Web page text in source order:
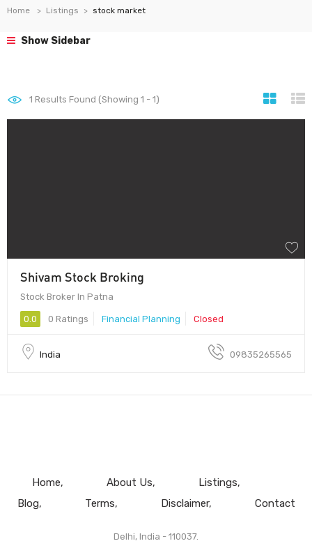
Home Listings stock market
Show Sidebar
1 Results Found (Showing 1 - 1)
Shivam Stock Broking
Stock Broker In Patna
0.0 0 Ratings Financial Planning Closed
India 09835265565
Home About Us
Listings
Blog
Terms Disclaimer Contact
Delhi, India - 110037.